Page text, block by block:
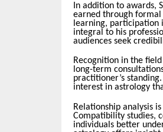
In addition to awards,
earned through
learning, participation
integral to his
audiences seek
Recognition in the
long-term
practitioner’s
interest in astrology
Relationship analysis
Compatibility studies,
individuals better